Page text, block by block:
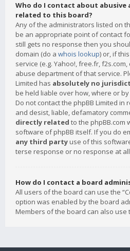
Who do I contact about
related to this board?
Any of the administrators listed on
be an appropriate point of contact
still gets no response then you
domain (do a whois lookup) or, if
service (e.g. Yahoo!, free.fr,
abuse department of that service.
Limited has absolutely no
be held liable over how, where or
Do not contact the phpBB Limited in
and desist, liable, defamatory
directly related to the phpBB.com
software of phpBB itself. If you do
any third party use of this
terse response or no response at
How do I contact a board
All users of the board can use the
option was enabled by the board
Members of the board can also use